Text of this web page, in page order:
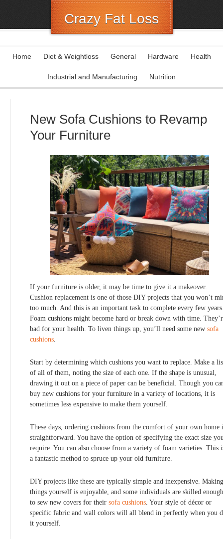
Crazy Fat Loss
Home Diet & Weightloss General Hardware Health
Industrial and Manufacturing Nutrition
New Sofa Cushions to Revamp
Your Furniture
If your furniture is older, it may be time to give it a makeover.
Cushion replacement is one of those DIY projects that you won’t
too much. And this is an important task to complete every few
Foam cushions might become hard or break down with time.
bad for your health. To liven things up, you’ll need some new sofa
cushions.
Start by determining which cushions you want to replace. Make a
of all of them, noting the size of each one. If the shape is unusual,
drawing it out on a piece of paper can be beneficial. Though you
buy new cushions for your furniture in a variety of locations, it is
sometimes less expensive to make them yourself.
These days, ordering cushions from the comfort of your own home
straightforward. You have the option of specifying the exact size
require. You can also choose from a variety of foam varieties. This
a fantastic method to spruce up your old furniture.
DIY projects like these are typically simple and inexpensive. Making
things yourself is enjoyable, and some individuals are skilled enough
to sew new covers for their sofa cushions. Your style of décor or
specific fabric and wall colors will all blend in perfectly when you
it yourself.